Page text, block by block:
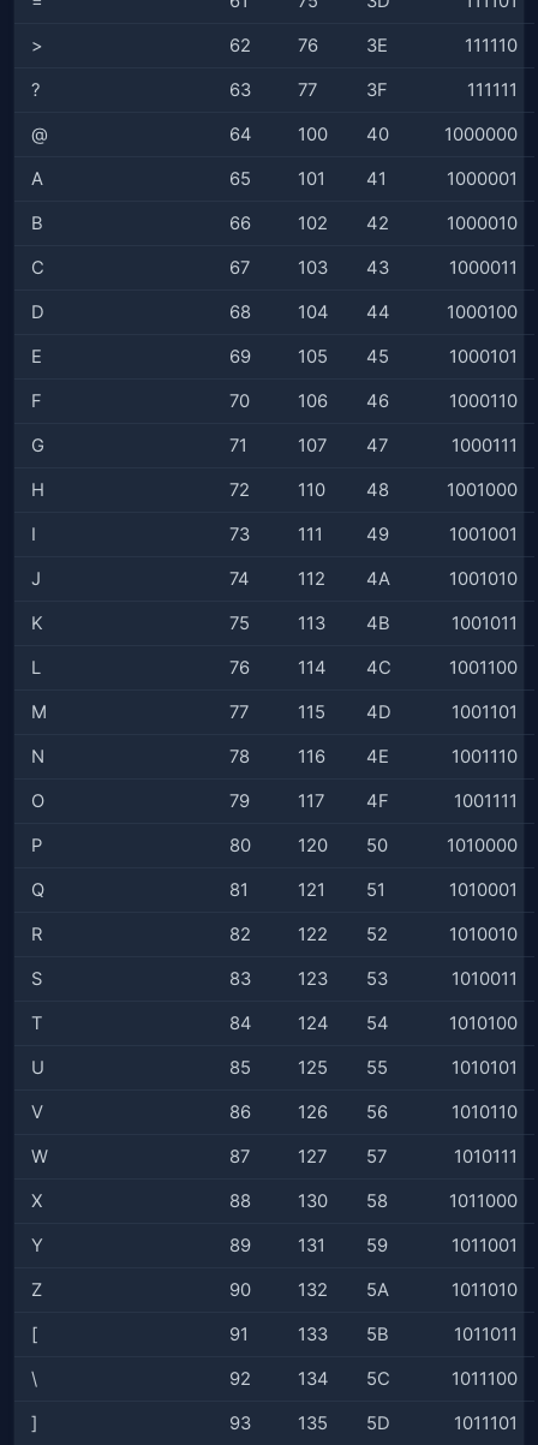
> 62 76 3E 111110
? 63 77 3F 111111
@ 64 100 40 1000000
A 65 101 41 1000001
B 66 102 42 1000010
C 67 103 43 1000011
D 68 104 44 1000100
E 69 105 45 1000101
F 70 106 46 1000110
G 71 107 47 1000111
H 72 110 48 1001000
I 73 111 49 1001001
J 74 112 4A 1001010
K 75 113 4B 1001011
L 76 114 4C 1001100
M 77 115 4D 1001101
N 78 116 4E 1001110
O 79 117 4F 1001111
P 80 120 50 1010000
Q 81 121 51 1010001
R 82 122 52 1010010
S 83 123 53 1010011
T 84 124 54 1010100
U 85 125 55 1010101
V 86 126 56 1010110
W 87 127 57 1010111
X 88 130 58 1011000
Y 89 131 59 1011001
Z 90 132 5A 1011010
[ 91 133 5B 1011011
\ 92 134 5C 1011100
] 93 135 5D 1011101